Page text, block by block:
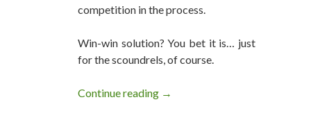
competition in the process.
Win-win solution? You bet it is… just
for the scoundrels, of course.
Continue reading Big Pharma Off-Shore
→